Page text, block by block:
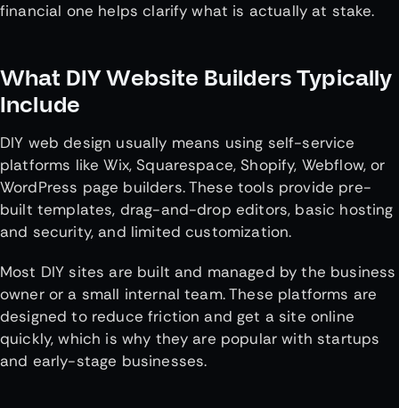
financial one helps clarify what is actually at stake.
What DIY Website Builders Typically
Include
DIY web design usually means using self-service
platforms like Wix, Squarespace, Shopify, Webflow, or
WordPress page builders. These tools provide pre-
built templates, drag-and-drop editors, basic hosting
and security, and limited customization.
Most DIY sites are built and managed by the business
owner or a small internal team. These platforms are
designed to reduce friction and get a site online
quickly, which is why they are popular with startups
and early-stage businesses.